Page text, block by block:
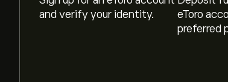
and verify your identity.
eToro
preferred